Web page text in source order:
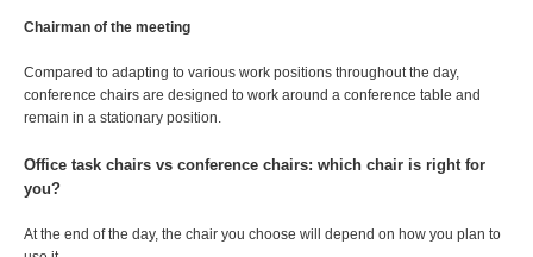
Chairman of the meeting
Compared to adapting to various work positions throughout the day,
conference chairs are designed to work around a conference table and
remain in a stationary position.
Office task chairs vs conference chairs: which chair is right for
you?
At the end of the day, the chair you choose will depend on how you plan to